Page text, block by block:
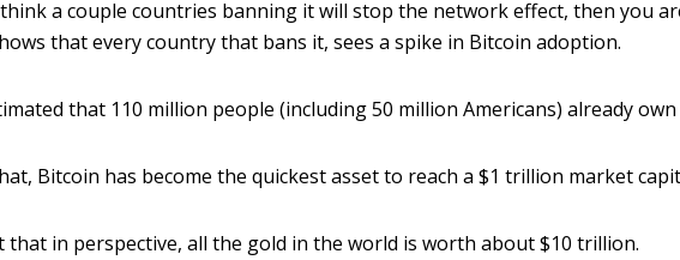
a couple countries banning it will stop the network effect, then you
that every country that bans it, sees a spike in Bitcoin adoption.
that 110 million people (including 50 million Americans) already
Bitcoin has become the quickest asset to reach a $1 trillion market
that in perspective, all the gold in the world is worth about $10 trillion.